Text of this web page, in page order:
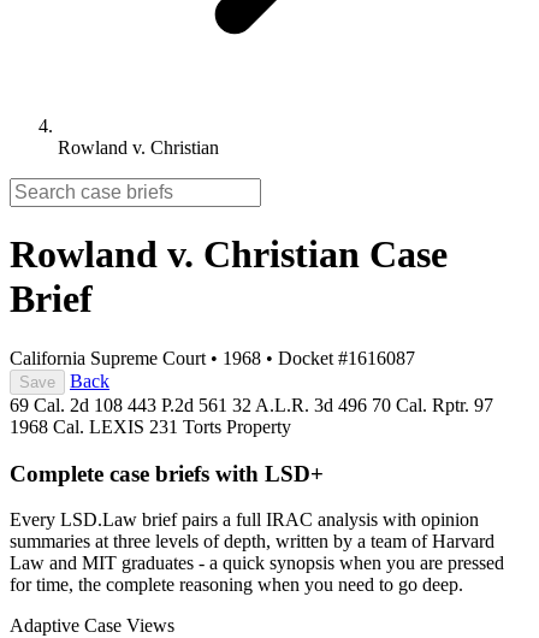
Rowland v. Christian
Rowland v. Christian Case
Brief
California Supreme Court • 1968 • Docket #1616087
Save
Back
69 Cal. 2d 108 443 P.2d 561 32 A.L.R. 3d 496 70 Cal. Rptr. 97
1968 Cal. LEXIS 231 Torts Property
Complete case briefs with LSD+
Every LSD.Law brief pairs a full IRAC analysis with opinion
summaries at three levels of depth, written by a team of Harvard
Law and MIT graduates - a quick synopsis when you are pressed
for time, the complete reasoning when you need to go deep.
Adaptive Case Views